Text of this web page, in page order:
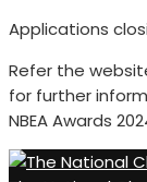
Applications
Refer the
for further
NBEA Awards